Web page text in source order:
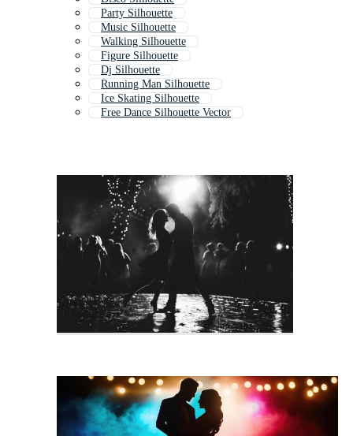
Party Silhouette
Music Silhouette
Walking Silhouette
Figure Silhouette
Dj Silhouette
Running Man Silhouette
Ice Skating Silhouette
Free Dance Silhouette Vector